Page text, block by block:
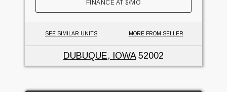
FINANCE AT$/MO
SEE SIMILAR UNITS MORE FROM SELLER
DUBUQUE, IOWA52002